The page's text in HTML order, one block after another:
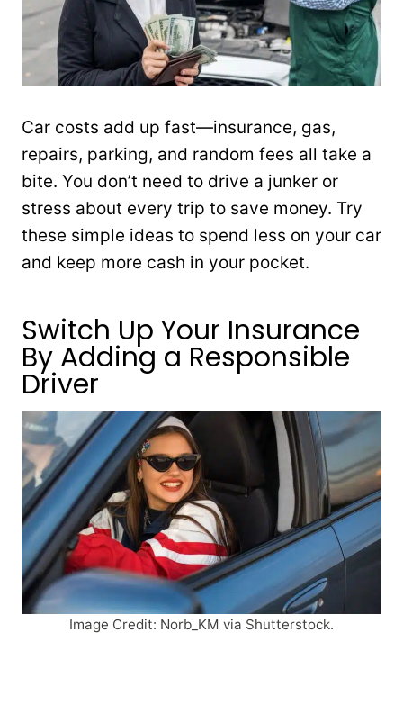
Car costs add up fast—insurance, gas,
repairs, parking, and random fees all take a
bite. You don’t need to drive a junker or
stress about every trip to save money. Try
these simple ideas to spend less on your car
and keep more cash in your pocket.
Switch Up Your Insurance
By Adding a Responsible
Driver
Image Credit: Norb_KM via Shutterstock.